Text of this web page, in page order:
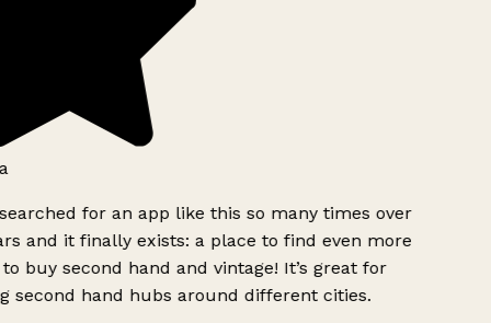
for an app like this so many times over
and it finally exists: a place to find even more
buy second hand and vintage! It’s great for
second hand hubs around different cities.